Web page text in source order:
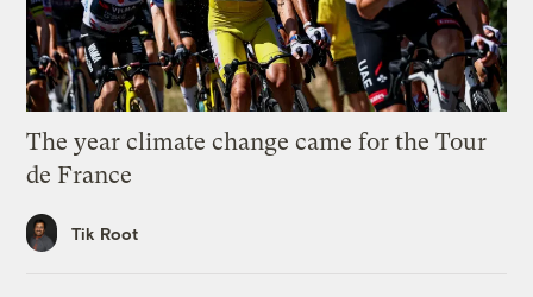
The year climate change came for the Tour
de France
Tik Root